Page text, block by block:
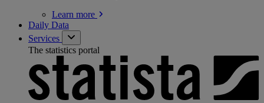
Learn more
Daily Data
Services
The statistics portal